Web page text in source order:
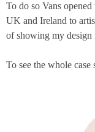
To do so Vans
UK and Ireland to
of showing my design
To see the whole case